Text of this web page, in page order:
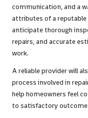
communication, and a
attributes of a reputable
anticipate thorough
repairs, and accurate
work.
A reliable provider will
process involved in
help homeowners feel
to satisfactory